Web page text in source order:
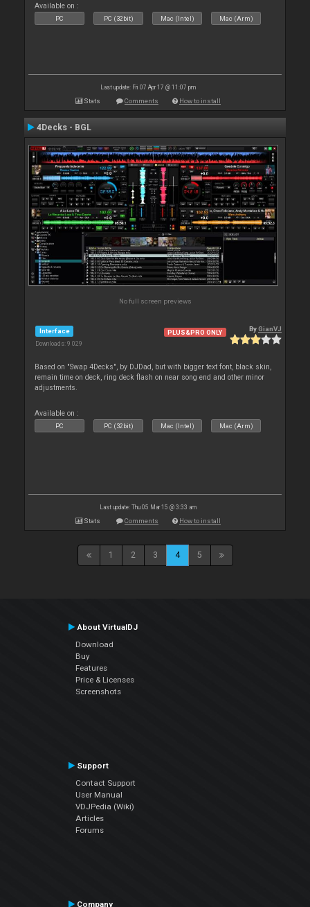
Available on :
PC PC (32bit) Mac (Intel) Mac (Arm)
Last update: Fri 07 Apr 17 @ 11:07 pm
Stats Comments How to install
4Decks - BGL
No full screen previews
Interface
Downloads: 9 029
PLUS&PRO ONLY ByGianVJ
Based on "Swap 4Decks", by DJDad, but with bigger text font, black skin,
remain time on deck, ring deck flash on near song end and other minor
adjustments.
Available on :
PC PC (32bit) Mac (Intel) Mac (Arm)
Last update: Thu 05 Mar 15 @ 3:33 am
Stats Comments How to install
1 2 3 4 5
About VirtualDJ
Download
Buy
Features
Price & Licenses
Screenshots
Support
Contact Support
User Manual
VDJPedia (Wiki)
Articles
Forums
Company